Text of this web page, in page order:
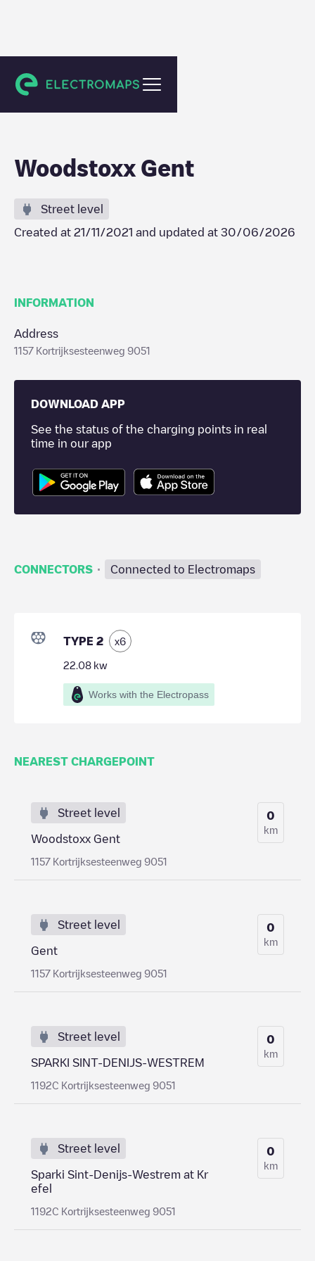
Gent
Woodstoxx Gent
Street level
Created at 21/11/2021 and updated at 30/06/2026
INFORMATION
Address
1157 Kortrijksesteenweg 9051
DOWNLOAD APP
See the status of the charging points in real
time in our app
CONNECTORS · Connected to Electromaps
TYPE 2 x6
22.08 kw
Works with the Electropass
NEAREST CHARGEPOINT
Street level
Woodstoxx Gent
1157 Kortrijksesteenweg 9051
0
km
Street level
Gent
1157 Kortrijksesteenweg 9051
0
km
Street level
SPARKI SINT-DENIJS-WESTREM
1192C Kortrijksesteenweg 9051
0
km
Street level
Sparki Sint-Denijs-Westrem at Kr
efel
1192C Kortrijksesteenweg 9051
0
km